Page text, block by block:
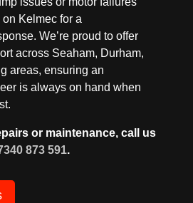
Kelmec for a
We’re proud to offer
across Seaham, Durham,
areas, ensuring an
is always on hand when
or maintenance, call us
873 591.